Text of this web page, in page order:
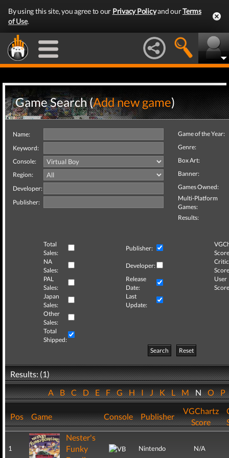
By using this site, you agree to our Privacy Policyand ourTerms
of Use.
Game Search (Add new game)
Name:
Keyword:
Console:
Region:
Developer:
Publisher:
Game of the Year:
Genre:
Box Art:
Banner:
Games Owned:
Multi-Platform
Games:
Results:
Total
Sales:
Publisher:
NA
Sales:
Developer:
Critic
PAL
Sales:
Release
Date:
User
Japan
Sales:
Last
Update:
Other
Sales:
Total
Shipped:
Search
Reset
Results: (1)
ABCDEFGHIJKLMNOP
Pos Game Console Publisher
VGChartz
Score
1
Nester's
Funky
Nintendo N/A